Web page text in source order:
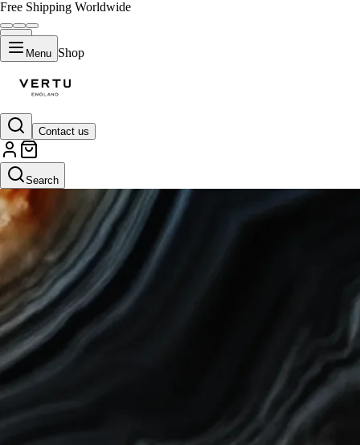
Free Shipping Worldwide
Menu Shop
Contact us
Search